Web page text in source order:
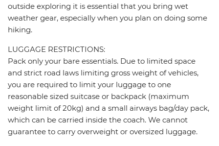
outside exploring it is essential that you bring wet
weather gear, especially when you plan on doing some
hiking.
LUGGAGE RESTRICTIONS:
Pack only your bare essentials. Due to limited space
and strict road laws limiting gross weight of vehicles,
you are required to limit your luggage to one
reasonable sized suitcase or backpack (maximum
weight limit of 20kg) and a small airways bag/day pack,
which can be carried inside the coach. We cannot
guarantee to carry overweight or oversized luggage.